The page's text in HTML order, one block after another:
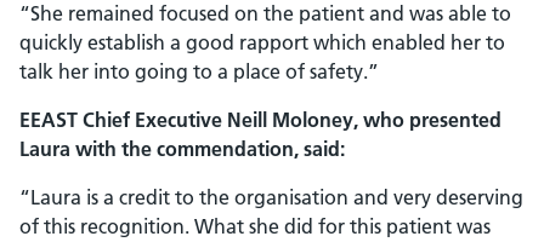
“She remained focused on the patient and was able to
quickly establish a good rapport which enabled her to
talk her into going to a place of safety.”
EEAST Chief Executive Neill Moloney, who presented
Laura with the commendation, said:
“Laura is a credit to the organisation and very deserving
of this recognition. What she did for this patient was